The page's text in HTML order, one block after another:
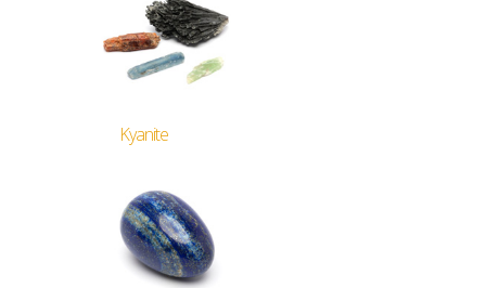
Kyanite